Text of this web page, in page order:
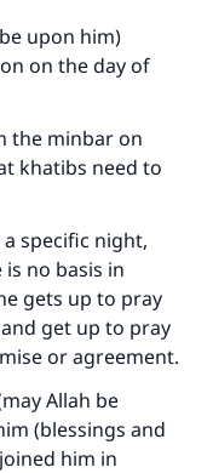
upon him)
on the day of
the minbar on
khatibs need to
specific night,
no basis in
gets up to pray
get up to pray
or agreement.
Allah be
(blessings and
him in